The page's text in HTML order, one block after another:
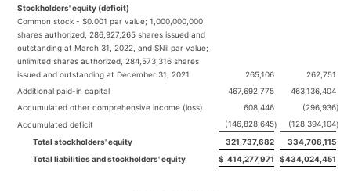
Stockholders' equity (deficit)
Common stock - $0.001 par value; 1,000,000,000
shares authorized, 286,927,265 shares issued and
outstanding at March 31, 2022, and $Nil par value;
unlimited shares authorized, 284,573,316 shares
issued and outstanding at December 31, 2021
265,106
262,751
Additional paid-in capital
467,692,775
463,136,404
Accumulated other comprehensive income (loss)
608,446 (296,936)
Accumulated deficit
(146,828,645) (128,394,104)
Total stockholders' equity
321,737,682
334,708,115
Total liabilities and stockholders' equity
$ 414,277,971 $434,024,451